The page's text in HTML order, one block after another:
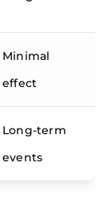
Minimal
effect
Long-term
events